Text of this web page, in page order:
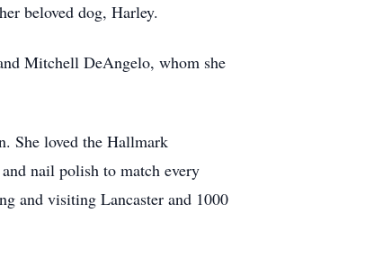
beloved dog, Harley.
Mitchell DeAngelo, whom she
She loved the Hallmark
nail polish to match every
and visiting Lancaster and 1000